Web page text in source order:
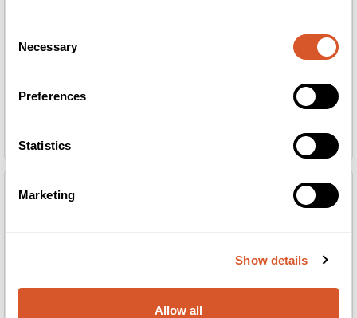
Selection
Necessary
Preferences
Statistics
Marketing
Show details
Allow all
Orchid Pink 6g